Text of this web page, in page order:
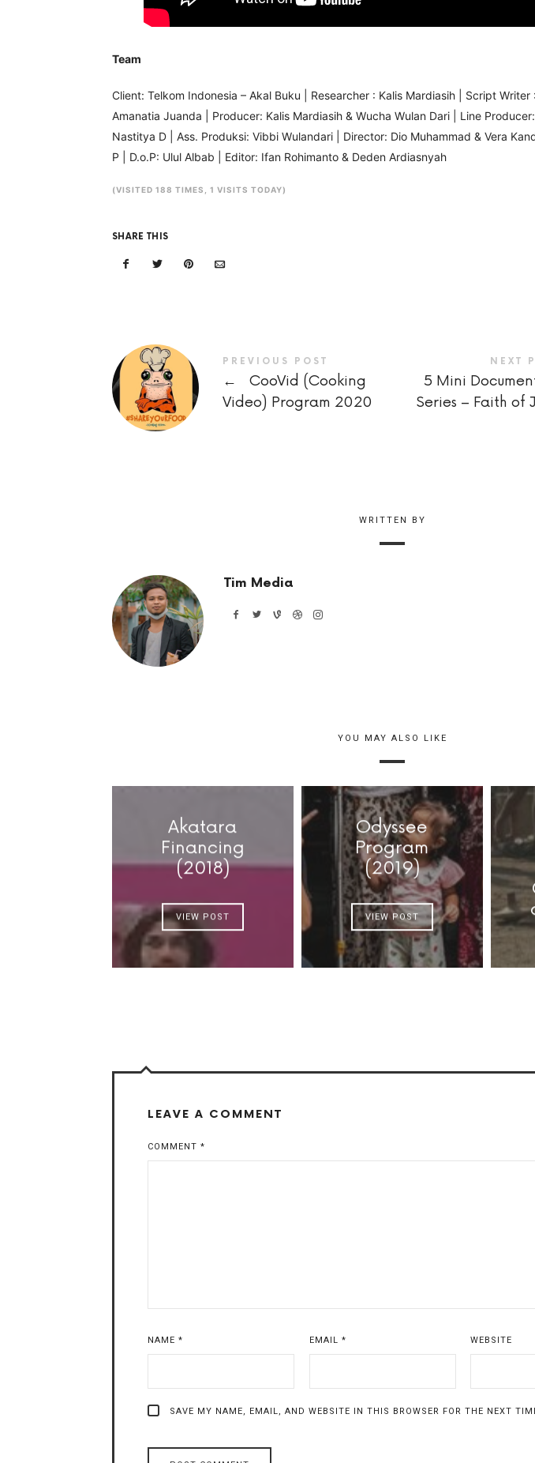
Team
Client: Telkom Indonesia – Akal Buku | Researcher : Kalis Mardiasih | Script Writer
Amanatia Juanda | Producer: Kalis Mardiasih & Wucha Wulan Dari | Line
Nastitya D | Ass. Produksi: Vibbi Wulandari | Director: Dio Muhammad & Vera
P | D.o.P: Ulul Albab | Editor: Ifan Rohimanto & Deden Ardiasnyah
(VISITED 188 TIMES, 1 VISITS TODAY)
SHARE THIS
PREVIOUS POST
←
CooVid (Cooking
Video) Program 2020
NEXT
5 Mini
Series – Faith of
WRITTEN BY
Tim Media
YOU MAY ALSO LIKE
Akatara
Financing
(2018)
VIEW POST
Odyssee
Program
(2019)
VIEW POST
LEAVE A COMMENT
COMMENT *
NAME * EMAIL * WEBSITE
SAVE MY NAME, EMAIL, AND WEBSITE IN THIS BROWSER FOR THE NEXT